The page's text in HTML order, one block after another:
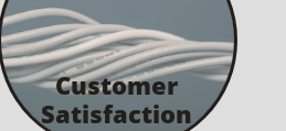
Customer
Satisfaction